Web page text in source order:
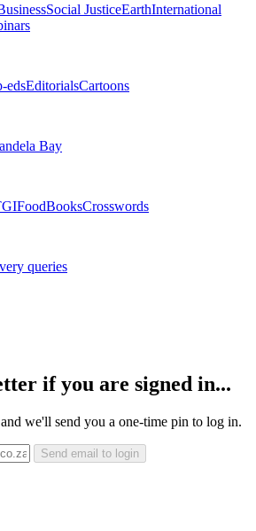
Social JusticeEarthInternational
edsEditorialsCartoons
Bay
BooksCrosswords
queries
if you are signed in...
we'll send you a one-time pin to log in.
Send email to login